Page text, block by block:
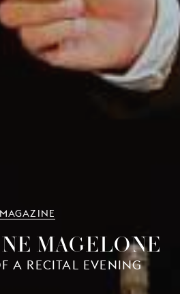
MAGAZINE
MAGELONE
A RECITAL EVENING